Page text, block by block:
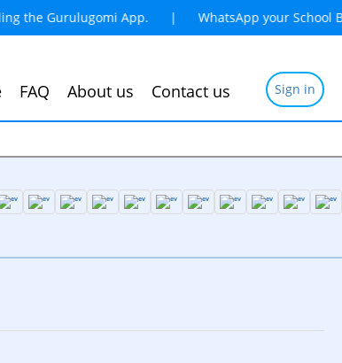
the Gurulugomi App. | WhatsApp your
FAQ About us Contact us Sign in